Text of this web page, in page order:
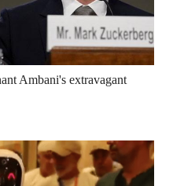
Ambani's extravagant